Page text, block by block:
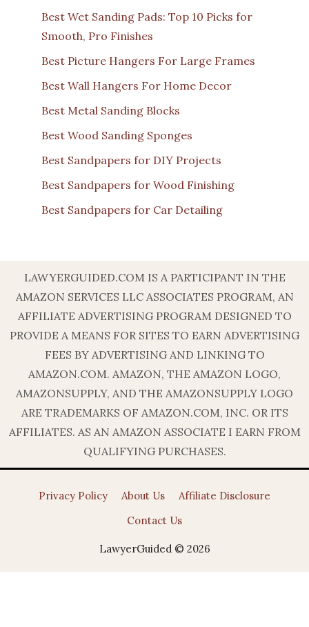
Best Wet Sanding Pads: Top 10 Picks for
Smooth, Pro Finishes
Best Picture Hangers For Large Frames
Best Wall Hangers For Home Decor
Best Metal Sanding Blocks
Best Wood Sanding Sponges
Best Sandpapers for DIY Projects
Best Sandpapers for Wood Finishing
Best Sandpapers for Car Detailing
LAWYERGUIDED.COM IS A PARTICIPANT IN THE
AMAZON SERVICES LLC ASSOCIATES PROGRAM, AN
AFFILIATE ADVERTISING PROGRAM DESIGNED TO
PROVIDE A MEANS FOR SITES TO EARN ADVERTISING
FEES BY ADVERTISING AND LINKING TO
AMAZON.COM. AMAZON, THE AMAZON LOGO,
AMAZONSUPPLY, AND THE AMAZONSUPPLY LOGO
ARE TRADEMARKS OF AMAZON.COM, INC. OR ITS
AFFILIATES. AS AN AMAZON ASSOCIATE I EARN FROM
QUALIFYING PURCHASES.
Privacy Policy About Us
Affiliate Disclosure
Contact Us
LawyerGuided © 2026